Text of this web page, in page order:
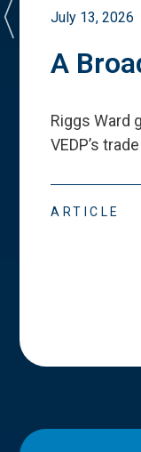
July 13, 2026
A
Riggs Ward
VEDP’s
ARTICLE